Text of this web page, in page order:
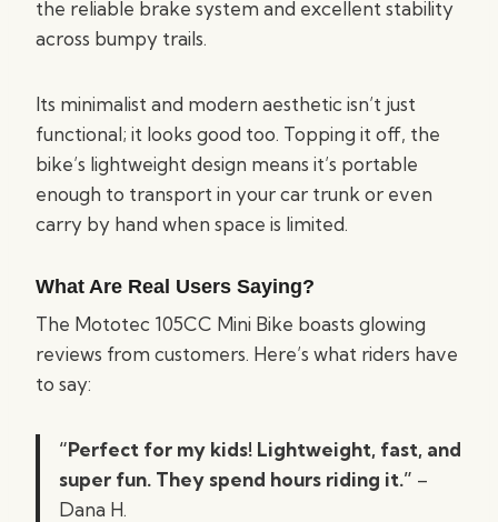
the reliable brake system and excellent stability
across bumpy trails.
Its minimalist and modern aesthetic isn’t just
functional; it looks good too. Topping it off, the
bike’s lightweight design means it’s portable
enough to transport in your car trunk or even
carry by hand when space is limited.
What Are Real Users Saying?
The Mototec 105CC Mini Bike boasts glowing
reviews from customers. Here’s what riders have
to say:
“Perfect for my kids! Lightweight, fast, and
super fun. They spend hours riding it.” –
Dana H.